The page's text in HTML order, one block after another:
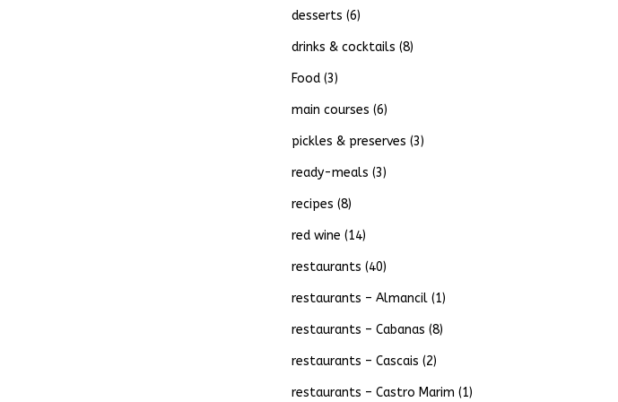
desserts (6)
drinks & cocktails (8)
Food(3)
main courses (6)
pickles & preserves (3)
ready-meals (3)
recipes (8)
red wine (14)
restaurants (40)
restaurants – Almancil(1)
restaurants – Cabanas (8)
restaurants – Cascais (2)
restaurants – Castro Marim (1)